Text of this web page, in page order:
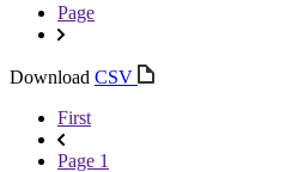
Page
Download CSV
First
Page 1